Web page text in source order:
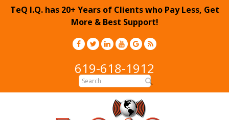
TeQ I.Q. has 20+ Years of Clients who Pay Less, Get
More & Best Support!
619-618-1912